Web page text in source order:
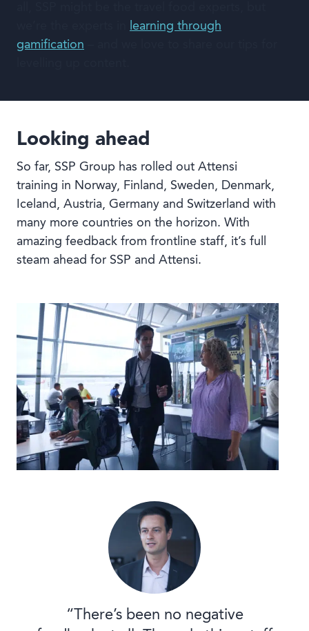
learning through
gamification
Looking ahead
So far, SSP Group has rolled out Attensi
training in Norway, Finland, Sweden, Denmark,
Iceland, Austria, Germany and Switzerland with
many more countries on the horizon. With
amazing feedback from frontline staff, it’s full
steam ahead for SSP and Attensi.
“There’s been no negative